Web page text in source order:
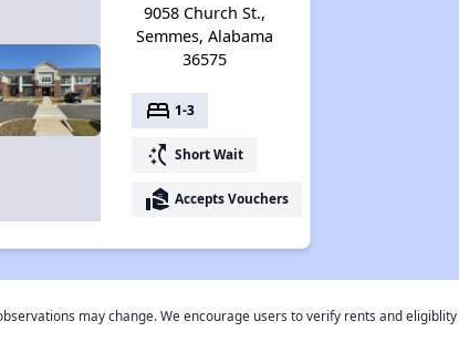
9058 Church St.,
Semmes, Alabama
36575
bed 1-3
switch_access_shortcut Short Wait
real_estate_agent Accepts Vouchers
may change. We encourage users to verify rents and